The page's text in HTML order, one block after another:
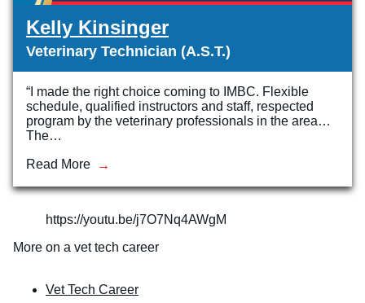
Kelly Kinsinger
Veterinary Technician (A.S.T.)
“I made the right choice coming to IMBC. Flexible
schedule, qualified instructors and staff, respected
program by the veterinary professionals in the area…
The…
Read More
https://youtu.be/j7O7Nq4AWgM
More on a vet tech career
Vet Tech Career